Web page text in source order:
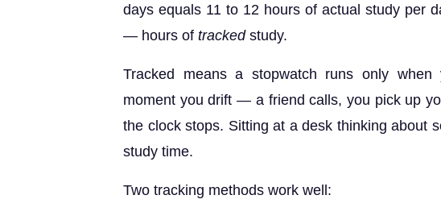
days equals 11 to 12 hours of actual study per
— hours of trackedstudy.
Tracked means a stopwatch runs only
moment you drift — a friend calls, you pick up
the clock stops. Sitting at a desk thinking about
study time.
Two tracking methods work well: